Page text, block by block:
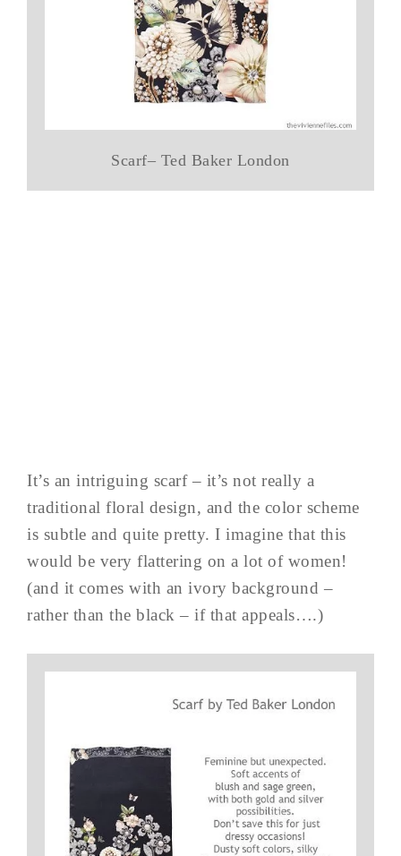
Scarf– Ted Baker London
It’s an intriguing scarf – it’s not really a
traditional floral design, and the color scheme
is subtle and quite pretty. I imagine that this
would be very flattering on a lot of women!
(and it comes with an ivory background –
rather than the black – if that appeals….)